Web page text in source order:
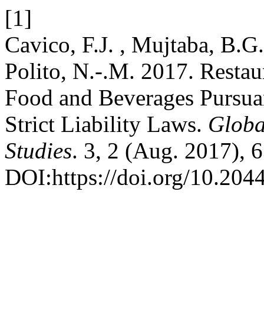
[1]
Cavico, F.J. , Mujtaba,
Polito, N.-.M. 2017.
Food and Beverages
Strict Liability Laws.
Studies. 3, 2 (Aug. 2017),
DOI:https://doi.org/